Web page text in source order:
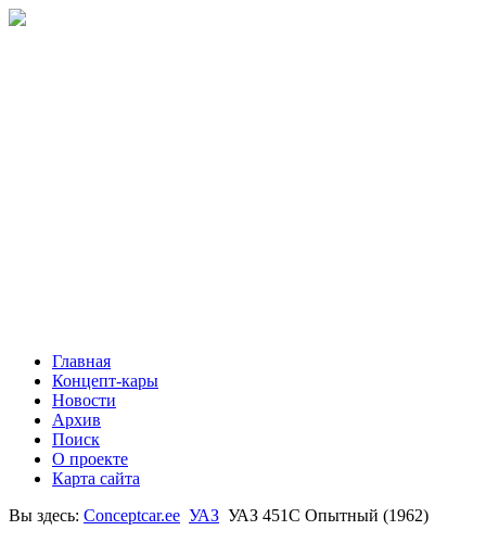
Главная
Концепт-кары
Новости
Архив
Поиск
О проекте
Карта сайта
Вы здесь: Conceptcar.ee УАЗ УАЗ 451С Опытный (1962)